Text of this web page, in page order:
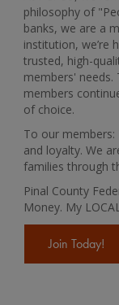
philosophy of
banks, we are a
institution,
trusted, high-
members'
members
of choice.
To our
and loyalty. We
families through
Pinal County
Money. My
Join Today!